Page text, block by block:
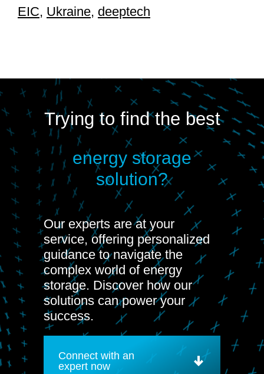
EIC, Ukraine, deeptech
Trying to find the best
energy storage
solution?
Our experts are at your
service, offering personalized
guidance to navigate the
complex world of energy
storage. Discover how our
solutions can power your
success.
Connect with an
expert now